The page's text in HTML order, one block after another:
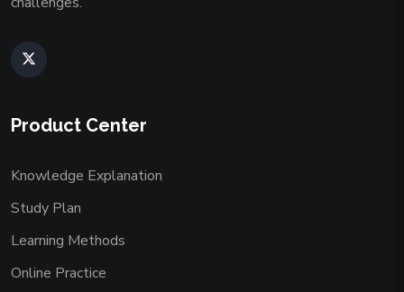
Product Center
Knowledge Explanation
Study Plan
Learning Methods
Online Practice